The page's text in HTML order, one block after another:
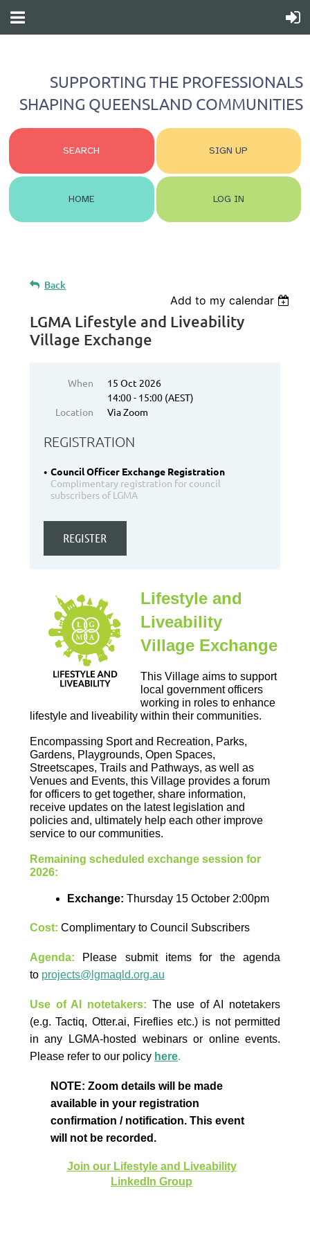
SUPPORTING THE PROFESSIONALS
SHAPING QUEENSLAND COMMUNITIES
SEARCH SIGN UP
HOME LOG IN
Back
Add to my calendar
LGMA Lifestyle and Liveability
Village Exchange
When
15 Oct 2026
14:00 - 15:00 (AEST)
Location
Via Zoom
REGISTRATION
Council Officer Exchange Registration
Complimentary registration for council
subscribers of LGMA
Lifestyle and
Liveability
Village Exchange
This Village aims to support
local government officers
working in roles to enhance
lifestyle and liveability within their communities.
Encompassing Sport and Recreation, Parks,
Gardens, Playgrounds, Open Spaces,
Streetscapes, Trails and Pathways, as well as
Venues and Events, this Village provides a forum
for officers to get together, share information,
receive updates on the latest legislation and
policies and, ultimately help each other improve
service to our communities.
Remaining scheduled exchange session for
2026:
Exchange: Thursday 15 October 2:00pm
Cost: Complimentary to Council Subscribers
Agenda:
Please submit items for the agenda
to projects@lgmaqld.org.au
Use of AI notetakers: The use of AI notetakers
(e.g. Tactiq, Otter.ai, Fireflies etc.) is not permitted
in any LGMA-hosted webinars or online events.
Please refer to our policy here.
NOTE: Zoom details will be made
available in your registration
confirmation / notification. This event
will not be recorded.
Join our Lifestyle and Liveability
LinkedIn Group